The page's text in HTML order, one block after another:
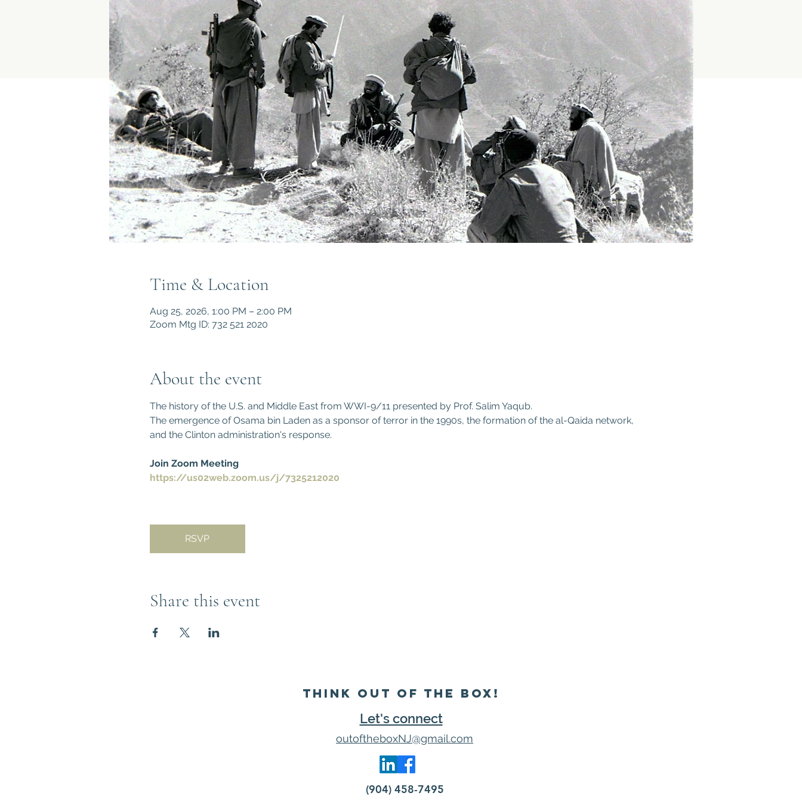
Time & Location
Aug 25, 2026, 1:00 PM – 2:00 PM
Zoom Mtg ID: 732 521 2020
About the event
The history of the U.S. and Middle East from WWI-9/11 presented by Prof. Salim Yaqub.
The emergence of Osama bin Laden as a sponsor of terror in the 1990s, the formation of the al-Qaida network,
and the Clinton administration's response.
Join Zoom Meeting
https://us02web.zoom.us/j/7325212020
RSVP
Share this event
Think Out of the Box!
Let's connect
outoftheboxNJ@gmail.com
(904) 458-7495